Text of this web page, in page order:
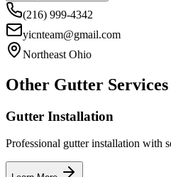
(216) 999-4342
yicnteam@gmail.com
Northeast Ohio
Other Gutter
Gutter Installation
Professional gutter installation with